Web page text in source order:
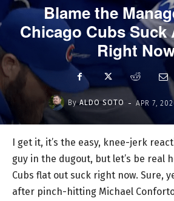
Blame the
Chicago Cubs
Right
By ALDO SOTO - APR 7,
I get it, it’s the easy, knee-jerk
guy in the dugout, but let’s be real
Cubs flat out suck right now. Sure,
after pinch-hitting Michael